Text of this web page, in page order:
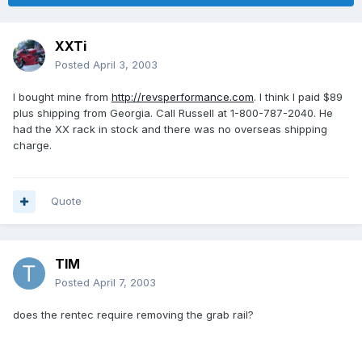
XXTi
Posted April 3, 2003
I bought mine from http://revsperformance.com. I think I paid $89
plus shipping from Georgia. Call Russell at 1-800-787-2040. He
had the XX rack in stock and there was no overseas shipping
charge.
Quote
TIM
Posted April 7, 2003
does the rentec require removing the grab rail?